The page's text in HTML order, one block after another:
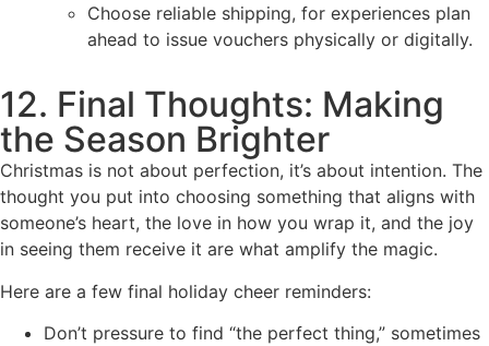
Choose reliable shipping, for experiences plan
ahead to issue vouchers physically or digitally.
12. Final Thoughts: Making
the Season Brighter
Christmas is not about perfection, it’s about intention. The
thought you put into choosing something that aligns with
someone’s heart, the love in how you wrap it, and the joy
in seeing them receive it are what amplify the magic.
Here are a few final holiday cheer reminders:
Don’t pressure to find “the perfect thing,” sometimes